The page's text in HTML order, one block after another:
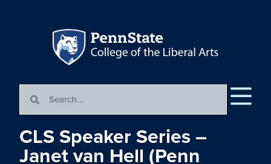
CLS Speaker Series –
Janet van Hell (Penn